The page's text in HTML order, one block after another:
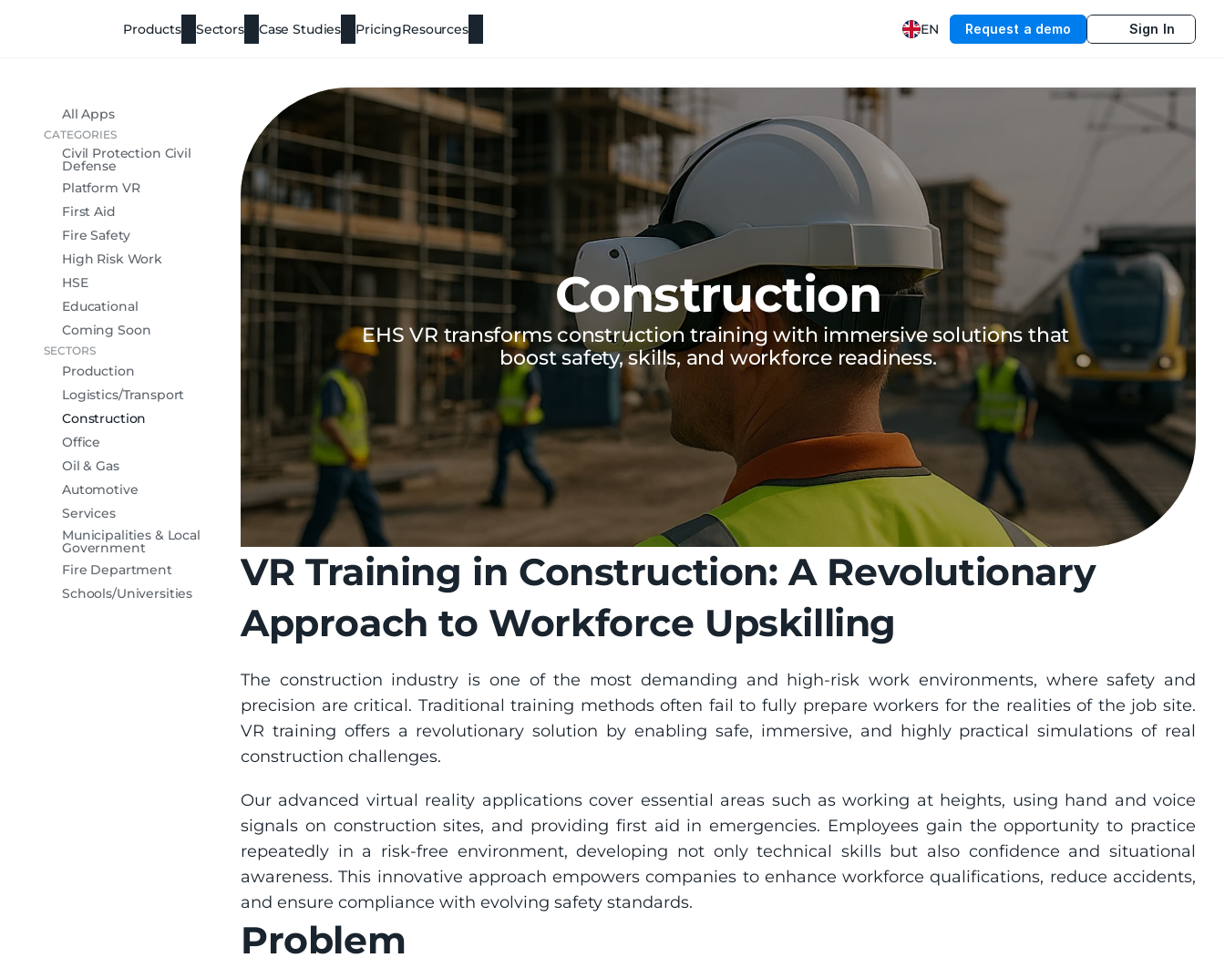
Products Sectors Case Studies PricingResources EN Request a demo Sign In
All Apps
CATEGORIES
Civil Protection Civil
Defense
Platform VR
First Aid
Fire Safety
High Risk Work
HSE
Educational
Coming Soon
SECTORS
Production
Logistics/Transport
Construction
Office
Oil & Gas
Automotive
Services
Municipalities & Local
Government
Fire Department
Schools/Universities
Construction
EHS VR transforms construction training with immersive solutions that
boost safety, skills, and workforce readiness.
VR Training in Construction: A Revolutionary
Approach to Workforce Upskilling
The construction industry is one of the most demanding and high-risk work environments, where safety and
precision are critical. Traditional training methods often fail to fully prepare workers for the realities of the job site.
VR training offers a revolutionary solution by enabling safe, immersive, and highly practical simulations of real
construction challenges.
Our advanced virtual reality applications cover essential areas such as working at heights, using hand and voice
signals on construction sites, and providing first aid in emergencies. Employees gain the opportunity to practice
repeatedly in a risk-free environment, developing not only technical skills but also confidence and situational
awareness. This innovative approach empowers companies to enhance workforce qualifications, reduce accidents,
and ensure compliance with evolving safety standards.
Problem